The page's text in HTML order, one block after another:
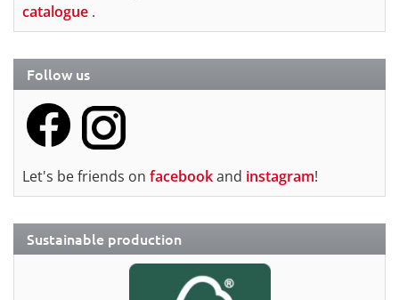
catalogue .
Follow us
Let's be friends on facebookand instagram!
Sustainable production